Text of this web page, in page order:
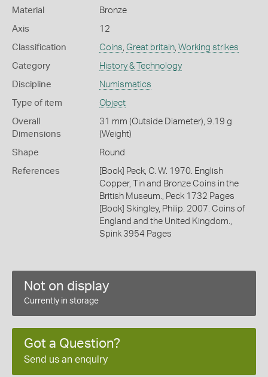
Material Bronze
Axis 12
Classification Coins, Great britain, Working strikes
Category History & Technology
Discipline Numismatics
Type of item Object
Overall
Dimensions
31 mm (Outside Diameter), 9.19 g
(Weight)
Shape Round
References
[Book] Peck, C. W. 1970. English
Copper, Tin and Bronze Coins in the
British Museum., Peck 1732 Pages
[Book] Skingley, Philip. 2007. Coins of
England and the United Kingdom.,
Spink 3954 Pages
Not on display
Currently in storage
Got a Question?
Send us an enquiry